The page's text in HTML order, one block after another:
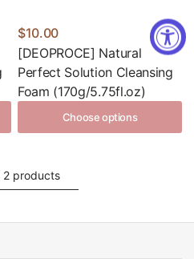
$10.00
[DEOPROCE] Natural
Perfect Solution Cleansing
Foam (170g/5.75fl.oz)
Choose options
2 products